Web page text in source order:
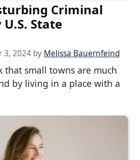
Criminal
State
3, 2024 by Melissa Bauernfeind
that small towns are much
by living in a place with a